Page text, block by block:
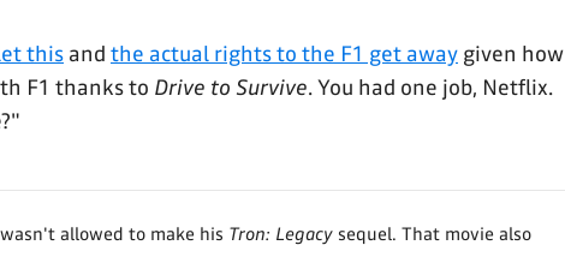
this and the actual rights to the F1 get away given how
F1 thanks to Drive to Survive. You had one job, Netflix.
allowed to make his Tron: Legacy sequel. That movie also